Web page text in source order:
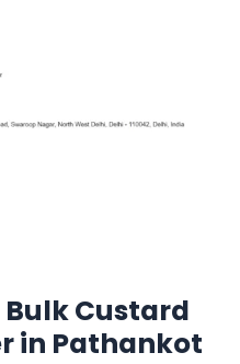
Bulk Custard
in Pathankot